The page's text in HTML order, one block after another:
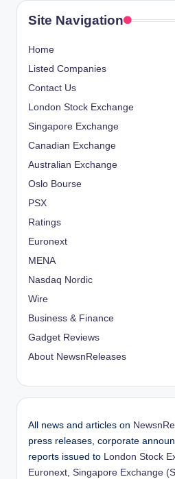
Site Navigation
Home
Listed Companies
Contact Us
London Stock Exchange
Singapore Exchange
Canadian Exchange
Australian Exchange
Oslo Bourse
PSX
Ratings
Euronext
MENA
Nasdaq Nordic
Wire
Business & Finance
Gadget Reviews
About NewsnReleases
All news and articles on
press releases, corporate
reports issued to London Stock
Euronext, Singapore Exchange